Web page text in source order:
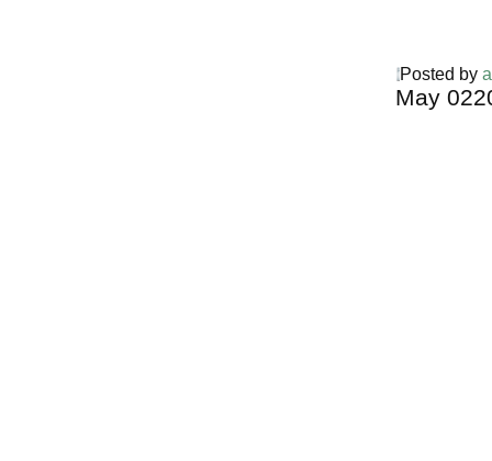
Posted by
May 02